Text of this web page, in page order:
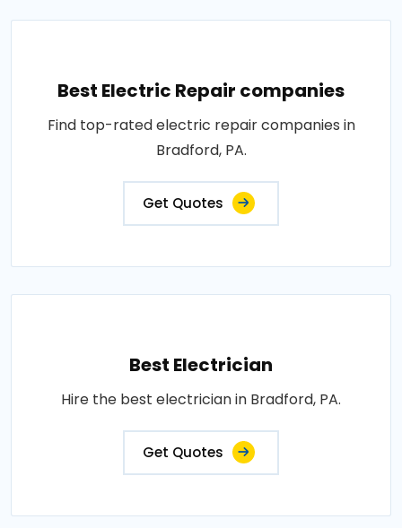
Best Electric Repair companies
Find top-rated electric repair companies in
Bradford, PA.
Get Quotes
Best Electrician
Hire the best electrician in Bradford, PA.
Get Quotes